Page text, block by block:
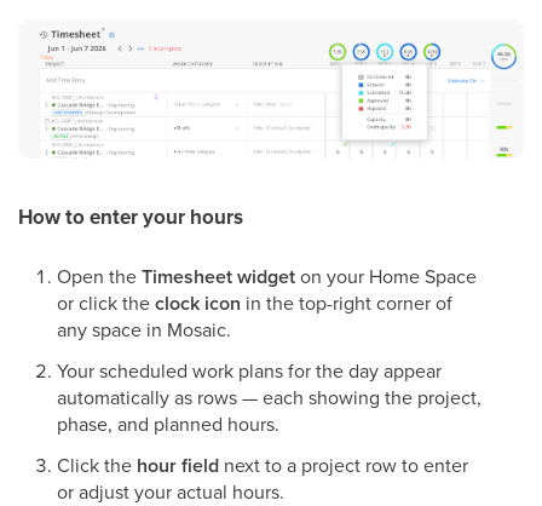
How to enter your hours
Open theTimesheet widgeton your Home Space
or click theclock icon in the top-right corner of
any space in Mosaic.
Your scheduled work plans for the day appear
automatically as rows — each showing the project,
phase, and planned hours.
Click the hour field next to a project row to enter
or adjust your actual hours.